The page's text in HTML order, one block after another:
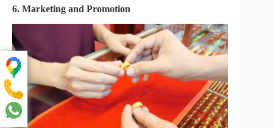
6. Marketing and Promotion